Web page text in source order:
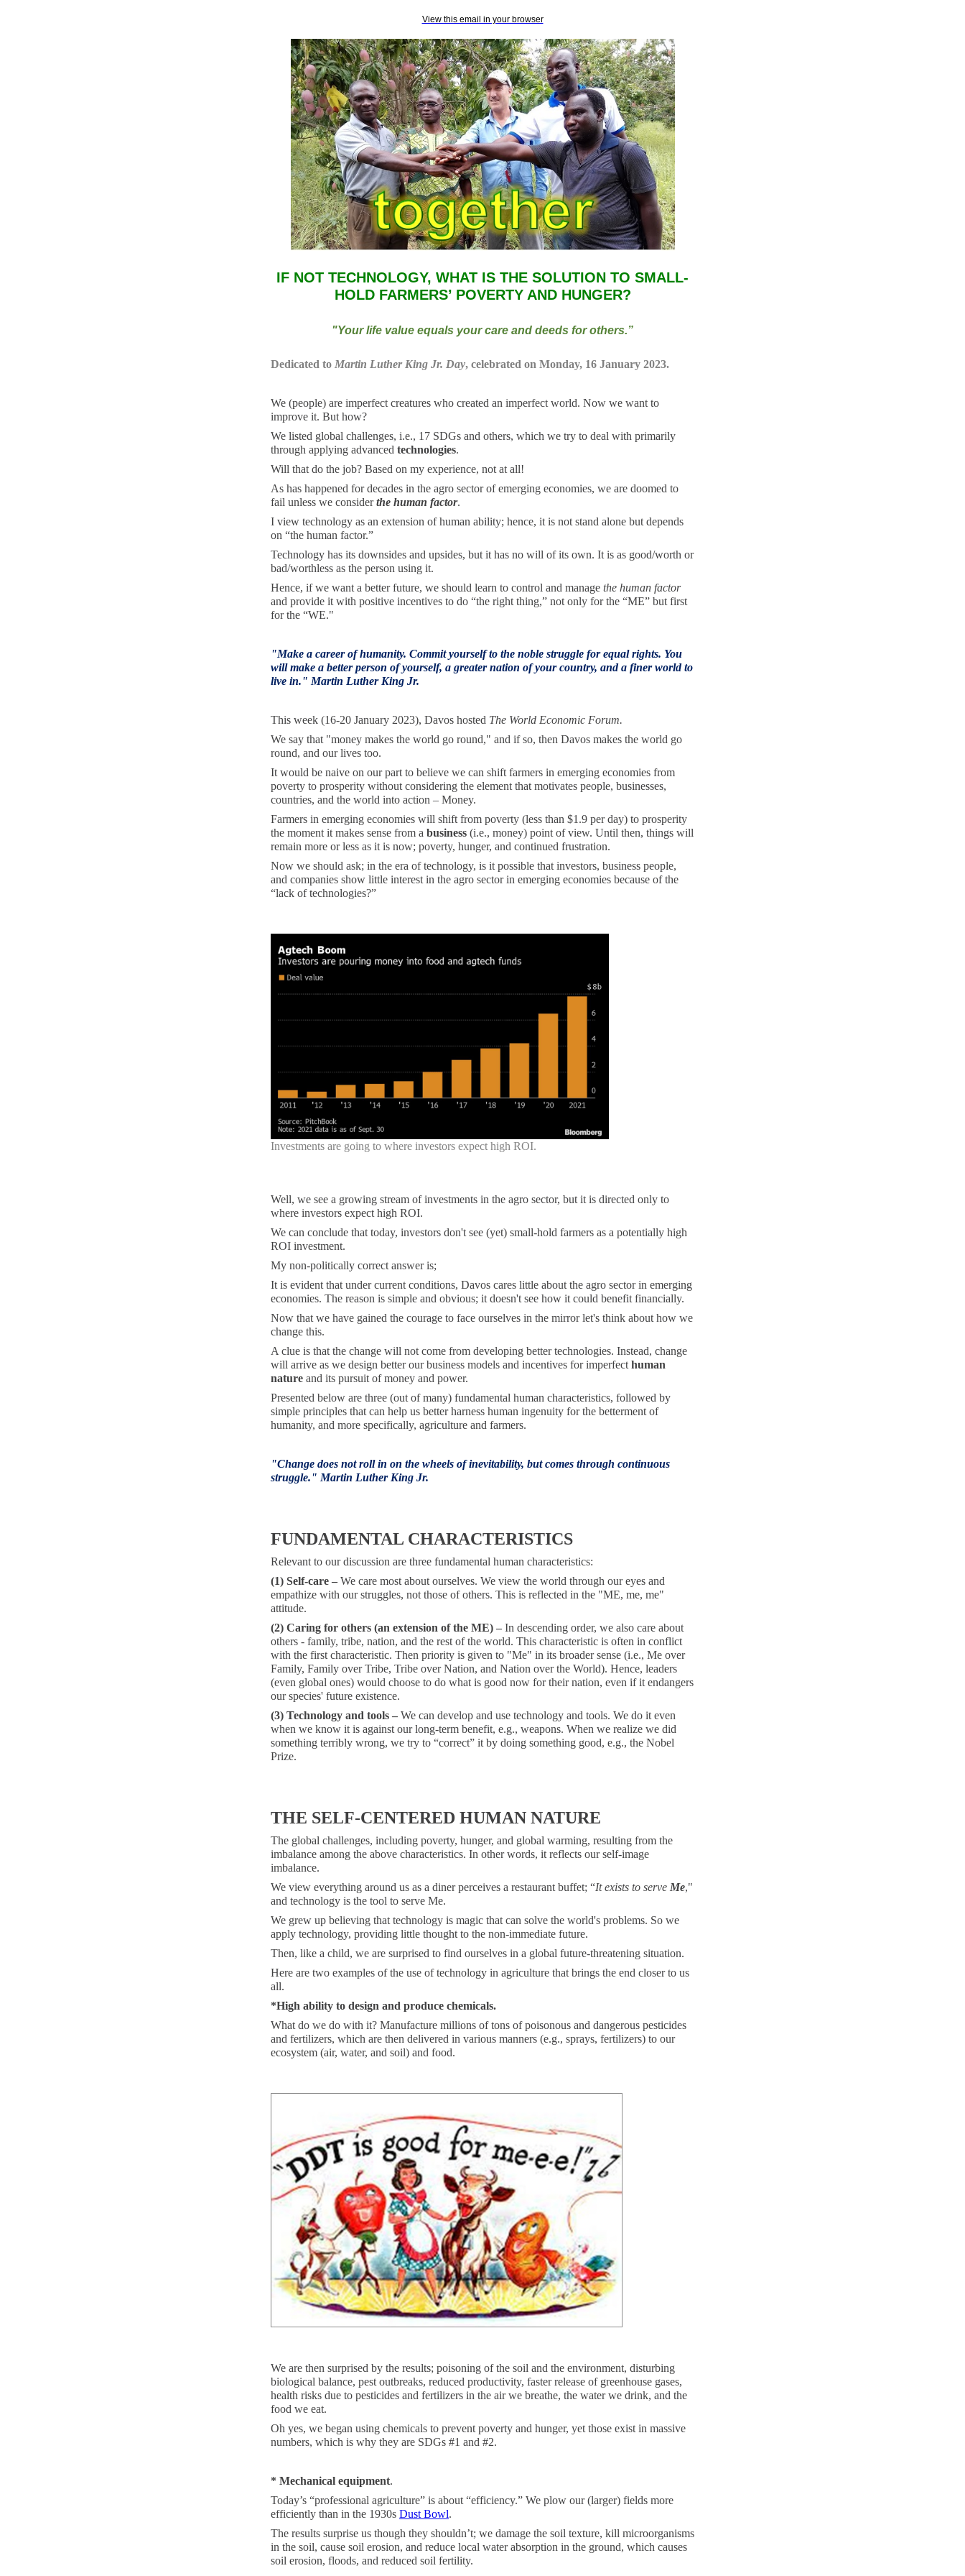
View this email in your browser
IF NOT TECHNOLOGY, WHAT IS THE SOLUTION TO SMALL-
HOLD FARMERS’ POVERTY AND HUNGER?
"Your life value equals your care and deeds for others.”
Dedicated to Martin Luther King Jr. Day, celebrated on Monday, 16 January 2023.
We (people) are imperfect creatures who created an imperfect world. Now we want to
improve it. But how?
We listed global challenges, i.e., 17 SDGs and others, which we try to deal with primarily
through applying advanced technologies.
Will that do the job? Based on my experience, not at all!
As has happened for decades in the agro sector of emerging economies, we are doomed to
fail unless we considerthe human factor.
I view technology as an extension of human ability; hence, it is not stand alone but depends
on “the human factor.”
Technology has its downsides and upsides, but it has no will of its own. It is as good/worth or
bad/worthless as the person using it.
Hence, if we want a better future, we should learn to control and manage the human factor
and provide it with positive incentives to do “the right thing,” not only for the “ME” but first
for the “WE."
"Make a career of humanity. Commit yourself to the noble struggle for equal rights. You
will make a better person of yourself, a greater nation of your country, and a finer world to
live in." Martin Luther King Jr.
This week (16-20 January 2023), Davos hosted The World Economic Forum.
We say that "money makes the world go round," and if so, then Davos makes the world go
round, and our lives too.
It would be naive on our part to believe we can shift farmers in emerging economies from
poverty to prosperity without considering the element that motivates people, businesses,
countries, and the world into action – Money.
Farmers in emerging economies will shift from poverty (less than $1.9 per day) to prosperity
the moment it makes sense from a business (i.e., money) point of view. Until then, things will
remain more or less as it is now; poverty, hunger, and continued frustration.
Now we should ask; in the era of technology, is it possible that investors, business people,
and companies show little interest in the agro sector in emerging economies because of the
“lack of technologies?”
Investments are going to where investors expect high ROI.
Well, we see a growing stream of investments in the agro sector, but it is directed only to
where investors expect high ROI.
We can conclude that today, investors don't see (yet) small-hold farmers as a potentially high
ROI investment.
My non-politically correct answer is;
It is evident that under current conditions, Davos cares little about the agro sector in emerging
economies. The reason is simple and obvious; it doesn't see how it could benefit financially.
Now that we have gained the courage to face ourselves in the mirror let's think about how we
change this.
A clue is that the change will not come from developing better technologies. Instead, change
will arrive as we design better our business models and incentives for imperfect human
nature and its pursuit of money and power.
Presented below are three (out of many) fundamental human characteristics, followed by
simple principles that can help us better harness human ingenuity for the betterment of
humanity, and more specifically, agriculture and farmers.
"Change does not roll in on the wheels of inevitability, but comes through continuous
struggle." Martin Luther King Jr.
FUNDAMENTAL CHARACTERISTICS
Relevant to our discussion are three fundamental human characteristics:
(1) Self-care – We care most about ourselves. We view the world through our eyes and
empathize with our struggles, not those of others. This is reflected in the "ME, me, me"
attitude.
(2) Caring for others (an extension of the ME) – In descending order, we also care about
others - family, tribe, nation, and the rest of the world. This characteristic is often in conflict
with the first characteristic. Then priority is given to "Me" in its broader sense (i.e., Me over
Family, Family over Tribe, Tribe over Nation, and Nation over the World). Hence, leaders
(even global ones) would choose to do what is good now for their nation, even if it endangers
our species' future existence.
(3) Technology and tools – We can develop and use technology and tools. We do it even
when we know it is against our long-term benefit, e.g., weapons. When we realize we did
something terribly wrong, we try to “correct” it by doing something good, e.g., the Nobel
Prize.
THE SELF-CENTERED HUMAN NATURE
The global challenges, including poverty, hunger, and global warming, resulting from the
imbalance among the above characteristics. In other words, it reflects our self-image
imbalance.
We view everything around us as a diner perceives a restaurant buffet; “It exists to serve Me,"
and technology is the tool to serve Me.
We grew up believing that technology is magic that can solve the world's problems. So we
apply technology, providing little thought to the non-immediate future.
Then, like a child, we are surprised to find ourselves in a global future-threatening situation.
Here are two examples of the use of technology in agriculture that brings the end closer to us
all.
*High ability to design and produce chemicals.
What do we do with it? Manufacture millions of tons of poisonous and dangerous pesticides
and fertilizers, which are then delivered in various manners (e.g., sprays, fertilizers) to our
ecosystem (air, water, and soil) and food.
We are then surprised by the results; poisoning of the soil and the environment, disturbing
biological balance, pest outbreaks, reduced productivity, faster release of greenhouse gases,
health risks due to pesticides and fertilizers in the air we breathe, the water we drink, and the
food we eat.
Oh yes, we began using chemicals to prevent poverty and hunger, yet those exist in massive
numbers, which is why they are SDGs #1 and #2.
* Mechanical equipment.
Today’s “professional agriculture” is about “efficiency.” We plow our (larger) fields more
efficiently than in the 1930s Dust Bowl.
The results surprise us though they shouldn’t; we damage the soil texture, kill microorganisms
in the soil, cause soil erosion, and reduce local water absorption in the ground, which causes
soil erosion, floods, and reduced soil fertility.